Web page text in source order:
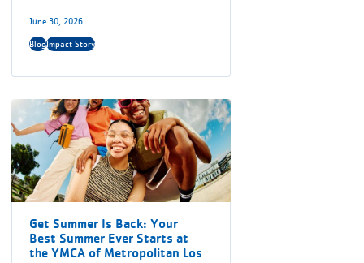
June 30, 2026
BlogImpact Story
Get Summer Is Back: Your
Best Summer Ever Starts at
the YMCA of Metropolitan Los